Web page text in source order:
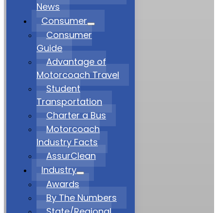
News
Consumer
Consumer
Guide
Advantage of
Motorcoach Travel
Student
Transportation
Charter a Bus
Motorcoach
Industry Facts
AssurClean
Industry
Awards
By The Numbers